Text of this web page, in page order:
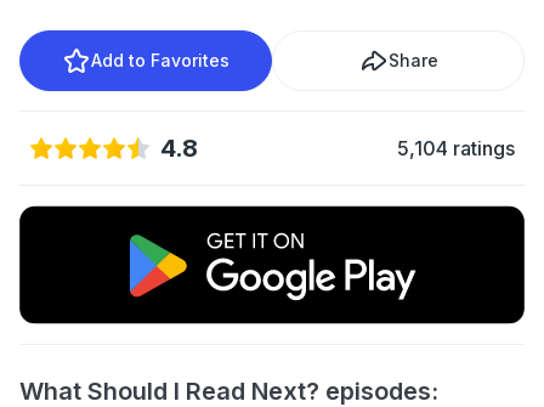
Add to Favorites Share
4.8 5,104 ratings
What Should I Read Next? episodes: